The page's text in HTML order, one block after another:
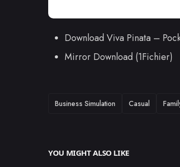
Download Viva Pinata –
Mirror Download (1Fichier)
TAGS
Business Simulation Casual
YOU MIGHT ALSO LIKE